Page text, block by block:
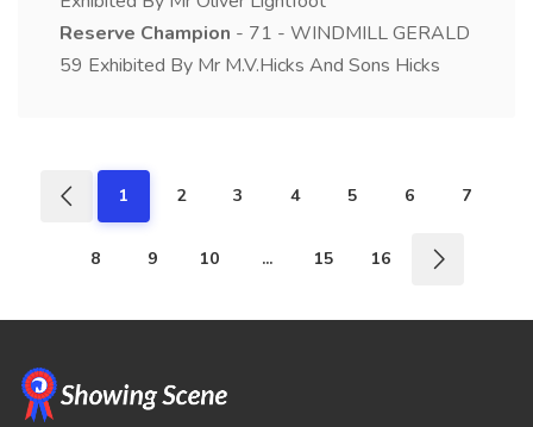
Reserve Champion - 71 - WINDMILL GERALD
59 Exhibited By Mr M.V.Hicks And Sons Hicks
1 2 3 4 5 6 7
8 9 10 ... 15 16